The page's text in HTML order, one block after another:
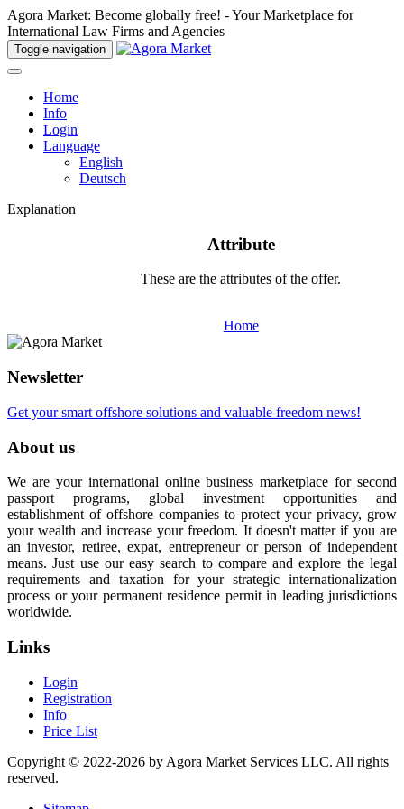
Agora Market: Become globally free! - Your Marketplace for
International Law Firms and Agencies
Toggle navigation
Home
Info
Login
Language
English
Deutsch
Explanation
Attribute
These are the attributes of the offer.
Home
Newsletter
Get your smart offshore solutions and valuable freedom news!
About us
We are your international online business marketplace for second
passport programs, global investment opportunities and
establishment of offshore companies to protect your privacy, grow
your wealth and increase your freedom. It doesn't matter if you are
an investor, retiree, expat, entrepreneur or person of independent
means. Just use our easy search to compare and explore the legal
requirements and taxation for your strategic internationalization
process or your permanent residence permit in leading jurisdictions
worldwide.
Links
Login
Registration
Info
Price List
Copyright © 2022-2026 by Agora Market Services LLC. All rights
reserved.